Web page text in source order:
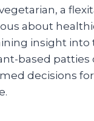
a
about
insight into
based patties
decisions